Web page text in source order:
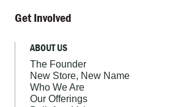
Get Involved
ABOUT US
The Founder
New Store, New Name
Who We Are
Our Offerings